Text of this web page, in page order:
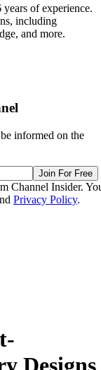
of experience.
including
and more.
informed on the
Join For Free
Channel Insider.
Privacy Policy.